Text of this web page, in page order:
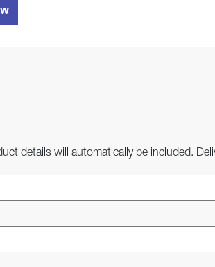
details will automatically be included.